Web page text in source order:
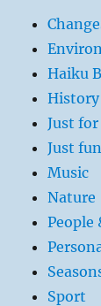
Haiku
History
Just
Just
Music
Nature
People
Sport